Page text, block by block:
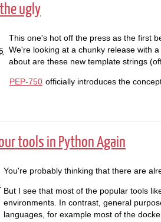
ugly
This one's hot off the press as the first
We're looking at a chunky release with
about are these new template strings
PEP-750 officially introduces the
tools in Python Again
You're probably thinking that there are
But I see that most of the popular tools
environments. In contrast, general
languages, for example most of the